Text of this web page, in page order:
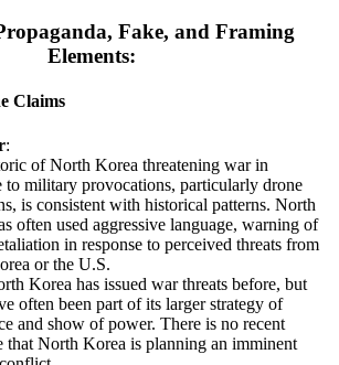
Fake, and Framing
Elements:
Claims
:
of North Korea threatening war in
to military provocations, particularly drone
is consistent with historical patterns. North
often used aggressive language, warning of
in response to perceived threats from
or the U.S.
Korea has issued war threats before, but
often been part of its larger strategy of
and show of power. There is no recent
that North Korea is planning an imminent